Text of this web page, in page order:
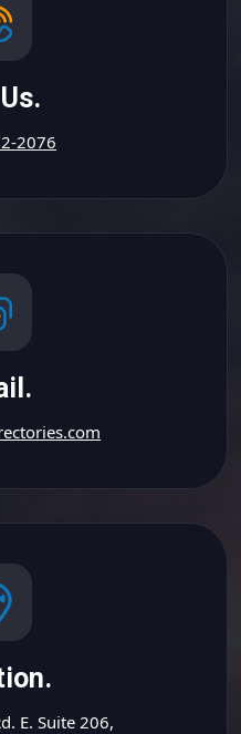
2076
E. Suite 206,